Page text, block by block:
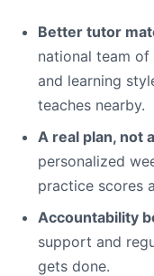
Better tutor
national team
and learning
teaches nearby.
A real plan, not
personalized
practice scores
Accountability
support and
gets done.